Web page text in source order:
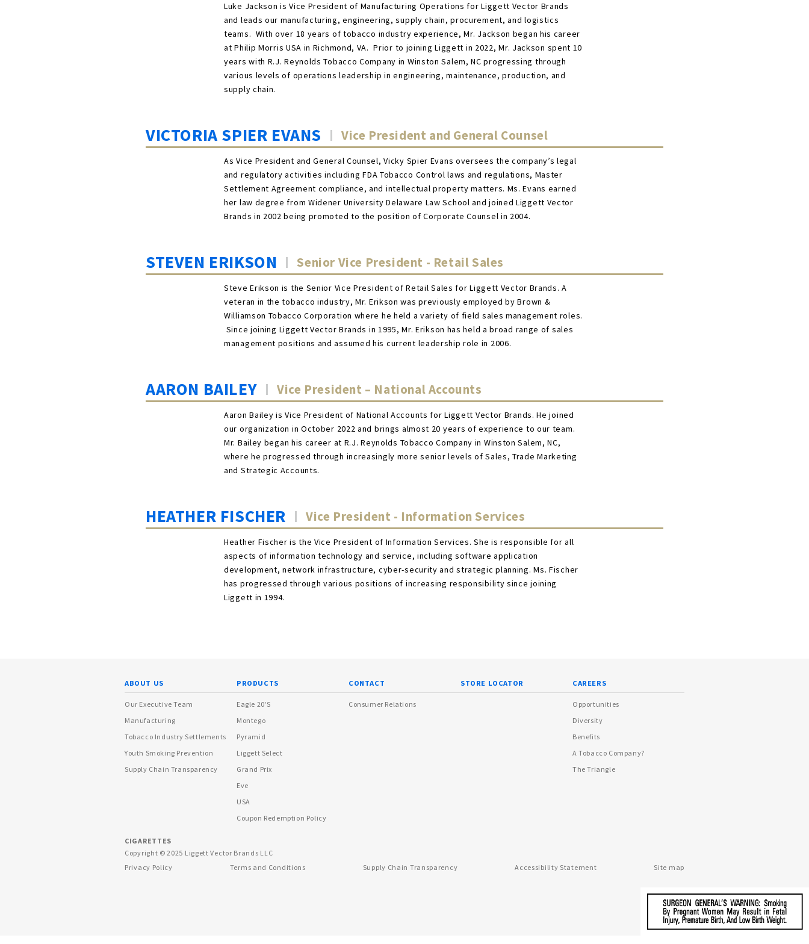
Luke Jackson is Vice President of Manufacturing Operations for Liggett Vector Brands
and leads our manufacturing, engineering, supply chain, procurement, and logistics
teams. With over 18 years of tobacco industry experience, Mr. Jackson began his career
at Philip Morris USA in Richmond, VA. Prior to joining Liggett in 2022, Mr. Jackson spent 10
years with R.J. Reynolds Tobacco Company in Winston Salem, NC progressing through
various levels of operations leadership in engineering, maintenance, production, and
supply chain.
VICTORIA SPIER EVANS Vice President and General Counsel
As Vice President and General Counsel, Vicky Spier Evans oversees the company’s legal
and regulatory activities including FDA Tobacco Control laws and regulations, Master
Settlement Agreement compliance, and intellectual property matters. Ms. Evans earned
her law degree from Widener University Delaware Law School and joined Liggett Vector
Brands in 2002 being promoted to the position of Corporate Counsel in 2004.
STEVEN ERIKSON Senior Vice President - Retail Sales
Steve Erikson is the Senior Vice President of Retail Sales for Liggett Vector Brands. A
veteran in the tobacco industry, Mr. Erikson was previously employed by Brown &
Williamson Tobacco Corporation where he held a variety of field sales management roles.
Since joining Liggett Vector Brands in 1995, Mr. Erikson has held a broad range of sales
management positions and assumed his current leadership role in 2006.
AARON BAILEY Vice President – National Accounts
Aaron Bailey is Vice President of National Accounts for Liggett Vector Brands. He joined
our organization in October 2022 and brings almost 20 years of experience to our team.
Mr. Bailey began his career at R.J. Reynolds Tobacco Company in Winston Salem, NC,
where he progressed through increasingly more senior levels of Sales, Trade Marketing
and Strategic Accounts.
HEATHER FISCHER Vice President - Information Services
Heather Fischer is the Vice President of Information Services. She is responsible for all
aspects of information technology and service, including software application
development, network infrastructure, cyber-security and strategic planning. Ms. Fischer
has progressed through various positions of increasing responsibility since joining
Liggett in 1994.
ABOUT US
Our Executive Team
Manufacturing
Tobacco Industry Settlements
Youth Smoking Prevention
Supply Chain Transparency
PRODUCTS
Eagle 20’s
Montego
Pyramid
Liggett Select
Grand Prix
Eve
USA
Coupon Redemption Policy
CONTACT
Consumer Relations
STORE LOCATOR CAREERS
Opportunities
Diversity
Benefits
A Tobacco Company?
The Triangle
CIGARETTES
Copyright © 2025 Liggett Vector Brands LLC
Privacy Policy
Terms and Conditions Supply Chain Transparency Accessibility Statement Site map